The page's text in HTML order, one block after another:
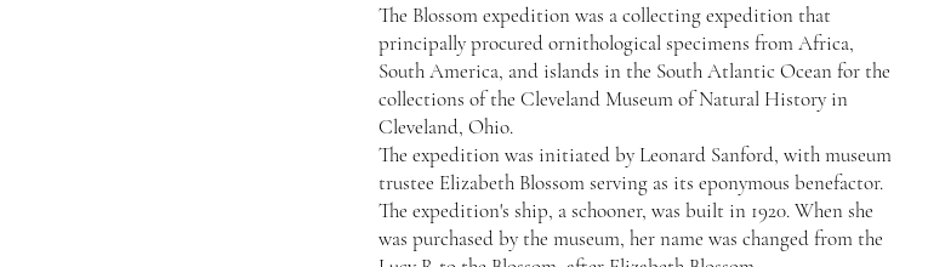
The Blossom expedition was a collecting expedition that
principally procured ornithological specimens from Africa,
South America, and islands in the South Atlantic Ocean for the
collections of the Cleveland Museum of Natural History in
Cleveland, Ohio.
The expedition was initiated by Leonard Sanford, with museum
trustee Elizabeth Blossom serving as its eponymous benefactor.
The expedition's ship, a schooner, was built in 1920. When she
was purchased by the museum, her name was changed from the